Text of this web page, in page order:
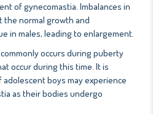
of gynecomastia. Imbalances in
the normal growth and
in males, leading to enlargement.
occurs during puberty
occur during this time. It is
boys may experience
as their bodies undergo